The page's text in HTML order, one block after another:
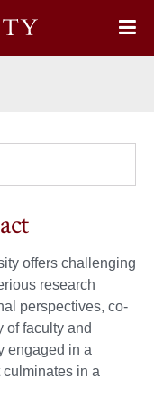
offers challenging
research
perspectives, co-
of faculty and
engaged in a
in a